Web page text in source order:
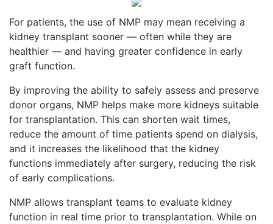
For patients, the use of NMP may mean receiving a
kidney transplant sooner — often while they are
healthier — and having greater confidence in early
graft function.
By improving the ability to safely assess and preserve
donor organs, NMP helps make more kidneys suitable
for transplantation. This can shorten wait times,
reduce the amount of time patients spend on dialysis,
and it increases the likelihood that the kidney
functions immediately after surgery, reducing the risk
of early complications.
NMP allows transplant teams to evaluate kidney
function in real time prior to transplantation. While on